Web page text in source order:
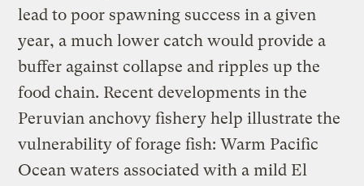
lead to poor spawning success in a given
year, a much lower catch would provide a
buffer against collapse and ripples up the
food chain. Recent developments in the
Peruvian anchovy fishery help illustrate the
vulnerability of forage fish: Warm Pacific
Ocean waters associated with a mild El